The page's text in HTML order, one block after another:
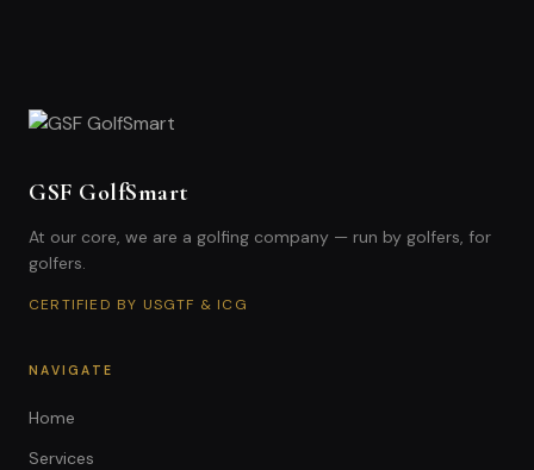
GSF GolfSmart
At our core, we are a golfing company — run by golfers, for
golfers.
CERTIFIED BY USGTF & ICG
NAVIGATE
Home
Services